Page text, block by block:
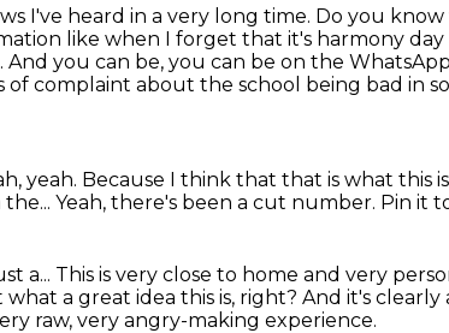
I've heard in a very long time. Do you
like when I forget that it's harmony
And you can be, you can be on the
complaint about the school being bad in
yeah. Because I think that that is what this
Yeah, there's been a cut number. Pin it
a... This is very close to home and very
a great idea this is, right? And it's clearly
raw, very angry-making experience.